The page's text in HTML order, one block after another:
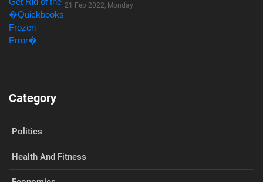
21 Feb 2022, Monday
Category
Politics
Health And Fitness